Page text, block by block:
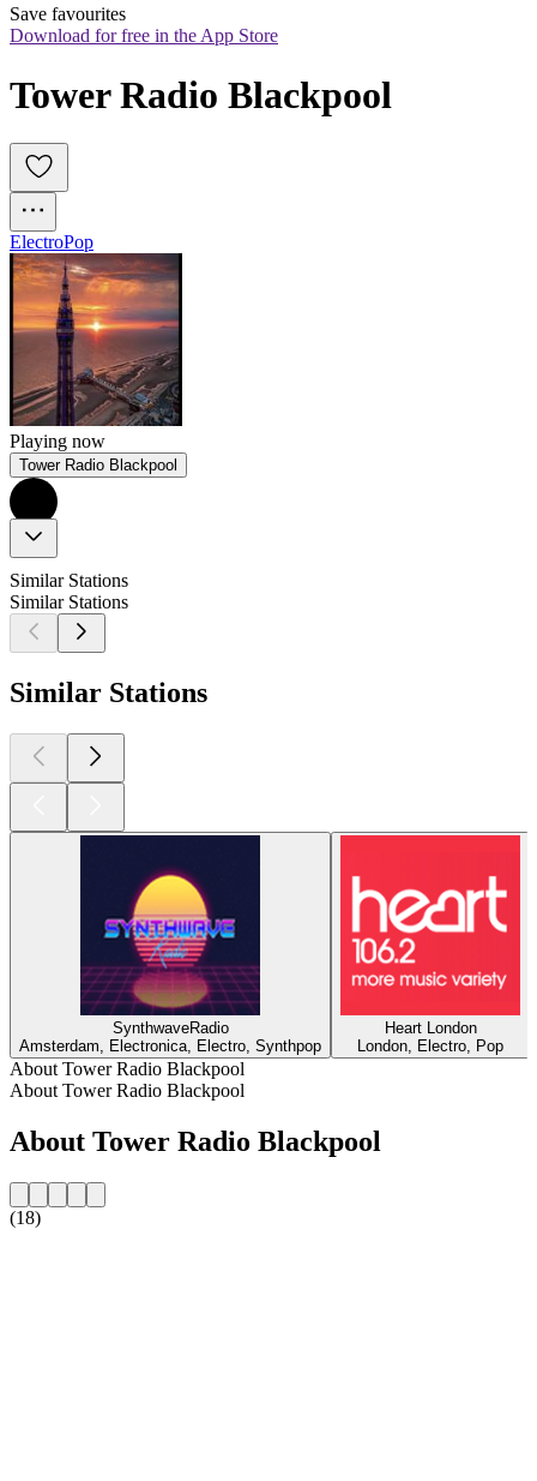
Save favourites
Download for free in the App Store
Tower Radio Blackpool
ElectroPop
Playing now
Tower Radio Blackpool
Similar Stations
Similar Stations
Similar Stations
SynthwaveRadio
Amsterdam, Electronica, Electro, Synthpop
Heart London
London, Electro, Pop
About Tower Radio Blackpool
About Tower Radio Blackpool
About Tower Radio Blackpool
(18)